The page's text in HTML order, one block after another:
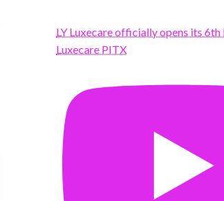
LY Luxecare officially opens its 6th
Luxecare PITX